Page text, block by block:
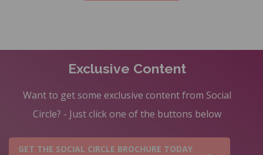
Exclusive Content
Want to get some exclusive content from Social
Circle? - Just click one of the buttons below
GET THE SOCIAL CIRCLE BROCHURE TODAY